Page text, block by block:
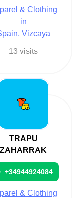
& Clothing
in
Vizcaya
13 visits
TRAPU
ZAHARRAK
+34944924084
& Clothing